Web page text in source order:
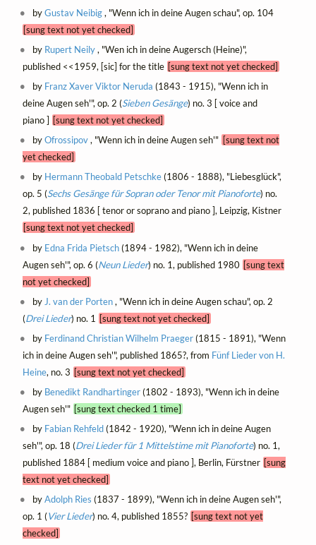
byGustav Neibig, "Wenn ich in deine Augen schau", op. 104
[sung text not yet checked]
by Rupert Neily, "Wen ich in deine Augersch (Heine)",
published <<1959, [sic] for the title [sung text not yet checked]
by Franz Xaver Viktor Neruda (1843 - 1915), "Wenn ich in
deine Augen seh'", op. 2 (Sieben Gesänge) no. 3 [ voice and
piano ] [sung text not yet checked]
byOfrossipov, "Wenn ich in deine Augen seh'" [sung text not
yet checked]
by Hermann Theobald Petschke(1806 - 1888), "Liebesglück",
op. 5 (Sechs Gesänge für Sopran oder Tenor mit Pianoforte) no.
2, published 1836 [ tenor or soprano and piano ], Leipzig, Kistner
[sung text not yet checked]
by Edna Frida Pietsch(1894 - 1982), "Wenn ich in deine
Augen seh'", op. 6 (Neun Lieder) no. 1, published 1980 [sung text
not yet checked]
by J. van der Porten, "Wenn ich in deine Augen schau", op. 2
(Drei Lieder) no. 1 [sung text not yet checked]
by Ferdinand Christian Wilhelm Praeger(1815 - 1891), "Wenn
ich in deine Augen seh'", published 1865?, from Fünf Lieder von H.
Heine, no. 3 [sung text not yet checked]
by Benedikt Randhartinger(1802 - 1893), "Wenn ich in deine
Augen seh'" [sung text checked 1 time]
by Fabian Rehfeld(1842 - 1920), "Wenn ich in deine Augen
seh'", op. 18 (Drei Lieder für 1 Mittelstime mit Pianoforte) no. 1,
published 1884 [ medium voice and piano ], Berlin, Fürstner [sung
text not yet checked]
byAdolph Ries (1837 - 1899), "Wenn ich in deine Augen seh'",
op. 1 (Vier Lieder) no. 4, published 1855? [sung text not yet
checked]